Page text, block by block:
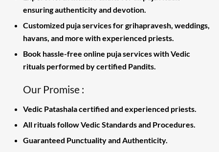
ensuring authenticity and devotion.
Customized puja services for grihapravesh, weddings,
havans, and more with experienced priests.
Book hassle-free online puja services with Vedic
rituals performed by certified Pandits.
Our Promise :
Vedic Patashala certified and experienced priests.
All rituals follow Vedic Standards and Procedures.
Guaranteed Punctuality and Authenticity.